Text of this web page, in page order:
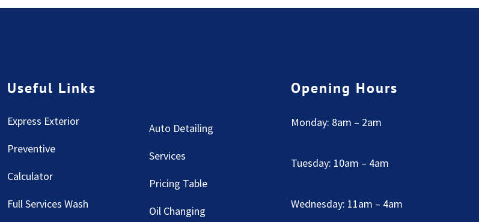
Useful Links
Express Exterior
Preventive
Calculator
Full Services Wash
Auto Detailing
Services
Pricing Table
Oil Changing
Opening Hours
Monday: 8am – 2am
Tuesday: 10am – 4am
Wednesday: 11am – 4am